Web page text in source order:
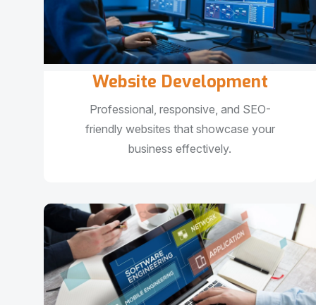
Website Development
Professional, responsive, and SEO-
friendly websites that showcase your
business effectively.